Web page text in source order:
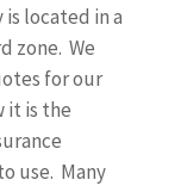
located in a
zone. We
for our
it is the
use. Many